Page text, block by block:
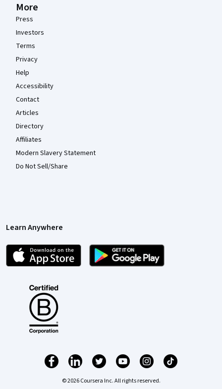
More
Press
Investors
Terms
Privacy
Help
Accessibility
Contact
Articles
Directory
Affiliates
Modern Slavery Statement
Do Not Sell/Share
Learn Anywhere
© 2026 Coursera Inc. All rights reserved.